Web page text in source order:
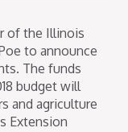
of the Illinois
to announce
The funds
budget will
and agriculture
Extension